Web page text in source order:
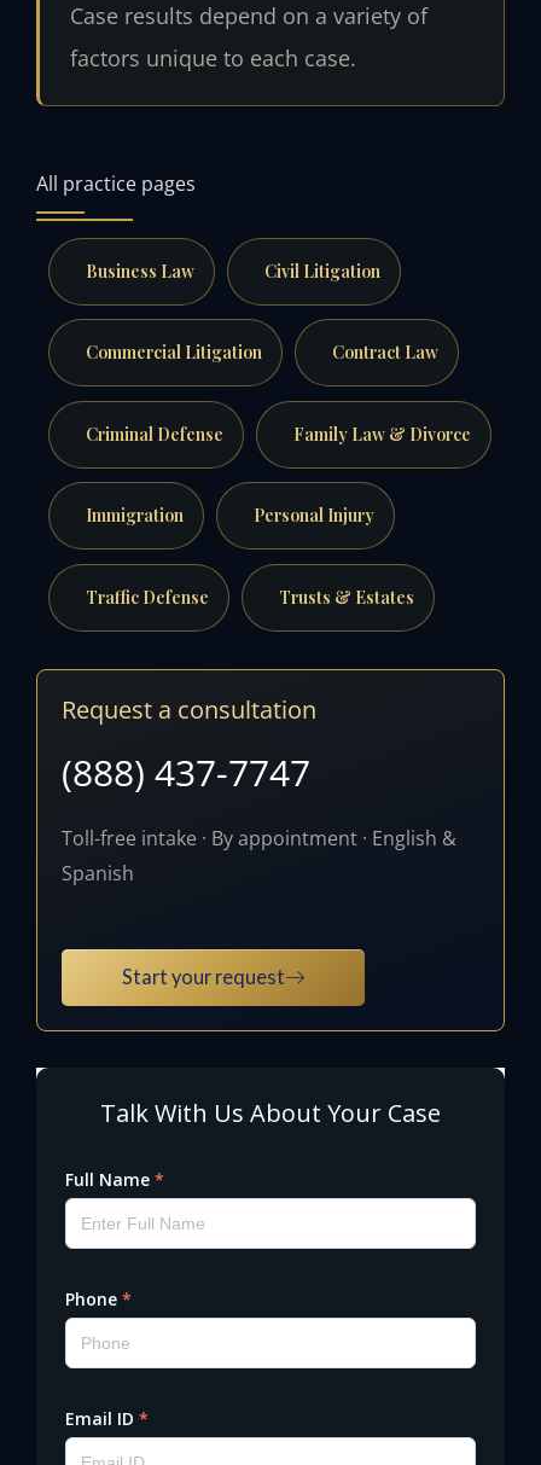
Case results depend on a variety of
factors unique to each case.
All practice pages
Business Law Civil Litigation
Commercial Litigation Contract Law
Criminal Defense Family Law & Divorce
Immigration Personal Injury
Traffic Defense Trusts & Estates
Request a consultation
(888) 437-7747
Toll-free intake · By appointment · English &
Spanish
Start your request